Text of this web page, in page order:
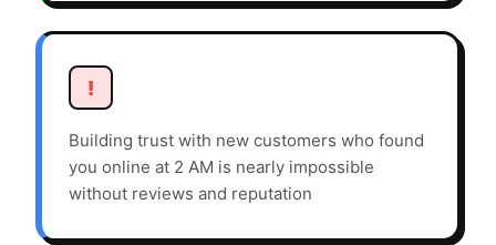
!
Building trust with new customers who found
you online at 2 AM is nearly impossible
without reviews and reputation